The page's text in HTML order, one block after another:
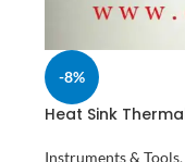
-8%
Heat Sink
Instruments & Tools,